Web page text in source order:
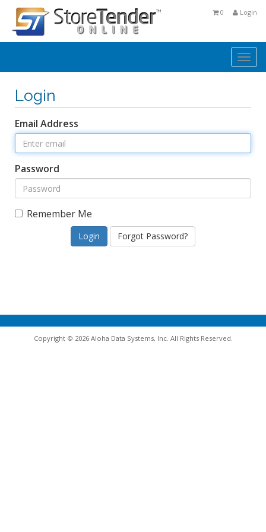
Login
0
Login
Email Address
Password
Remember Me
Forgot Password?
Copyright © 2026 Aloha Data Systems, Inc. All Rights Reserved.